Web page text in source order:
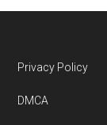
Footer
Privacy Policy
DMCA